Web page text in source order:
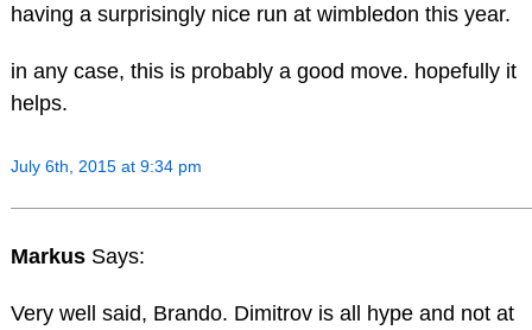
having a surprisingly nice run at wimbledon this year.
in any case, this is probably a good move. hopefully it
helps.
July 6th, 2015 at 9:34 pm
Markus Says:
Very well said, Brando. Dimitrov is all hype and not at